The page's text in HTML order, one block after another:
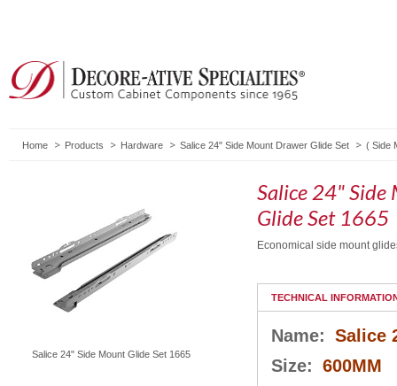
Home Products Hardware Salice 24" Side Mount Drawer Glide Set ( Side
Salice 24" Side Mount Glide Set 1665
Salice 24"
Glide Set 1665
Economical side mount
TECHNICAL
Name: Salice
Size: 600MM